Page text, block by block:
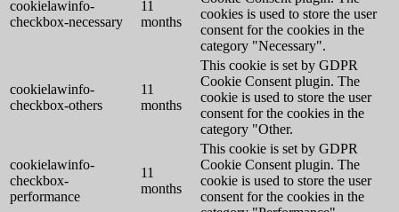
cookielawinfo-
checkbox-necessary
11
months
cookies is used to store the user
consent for the cookies in the
category "Necessary".
cookielawinfo-
checkbox-others
11
months
This cookie is set by GDPR
Cookie Consent plugin. The
cookie is used to store the user
consent for the cookies in the
category "Other.
cookielawinfo-
checkbox-
performance
11
months
This cookie is set by GDPR
Cookie Consent plugin. The
cookie is used to store the user
consent for the cookies in the